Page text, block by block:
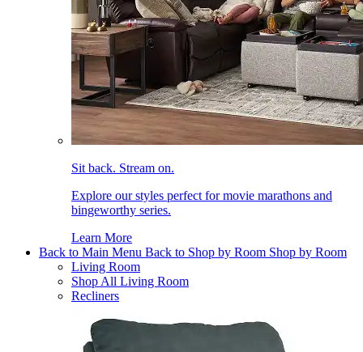
Sit back. Stream on.
Explore our styles perfect for movie marathons and
bingeworthy series.
Learn More
Back to Main Menu Back to Shop by Room Shop by Room
Living Room
Shop All Living Room
Recliners